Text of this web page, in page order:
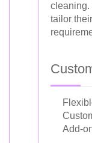
cleaning.
tailor
Add-